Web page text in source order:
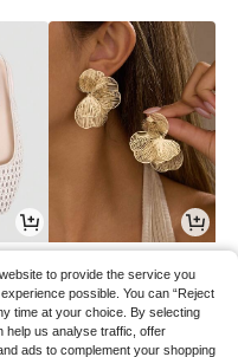
to provide the service you
possible. You can “Reject
time at your choice. By selecting
help us analyse traffic, offer
ads to complement your shopping